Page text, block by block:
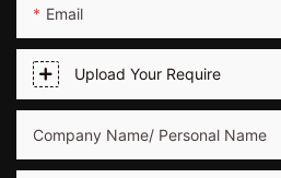
Email
Upload Your Require
Company Name/ Personal Name